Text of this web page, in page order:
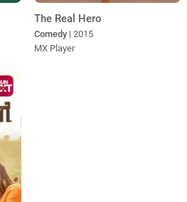
The Real Hero
Comedy | 2015
MX Player